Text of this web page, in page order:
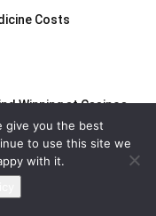
Costs
Winning at Casinos
give you the best
to use this site we
with it.